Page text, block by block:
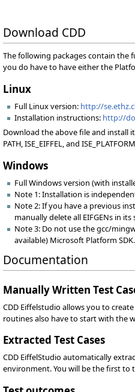
Download CDD
The following packages contain the
you do have to have either the
Linux
Full Linux version: http://
Installation instructions: http://
Download the above file and install
PATH, ISE_EIFFEL, and
Windows
Full Windows version (with
Note 1: Installation is
Note 2: If you have a previous
manually delete all EIFGENs in
Note 3: Do not use the gcc/
available) Microsoft Platform
Documentation
Manually Written Test
CDD Eiffelstudio allows you to
routines also have to start with the
Extracted Test Cases
CDD EiffelStudio automatically
environment. You will be the first to